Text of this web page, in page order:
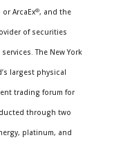
ArcaEx®, and the
of securities
The New York
largest physical
trading forum for
through two
platinum, and